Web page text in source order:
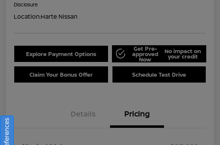
Disclosure
Location:Harte Nissan
Explore Payment Options
Get Pre-
approved
Now
No impact on
your credit
Claim Your Bonus Offer Schedule Test Drive
Details Pricing